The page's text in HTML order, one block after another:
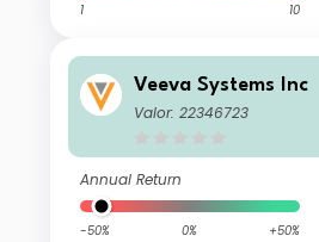
1 10
Veeva Systems Inc
Valor: 22346723
Annual Return
-50% 0% +50%